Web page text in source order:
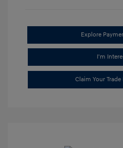
Explore
I'm
Claim Your